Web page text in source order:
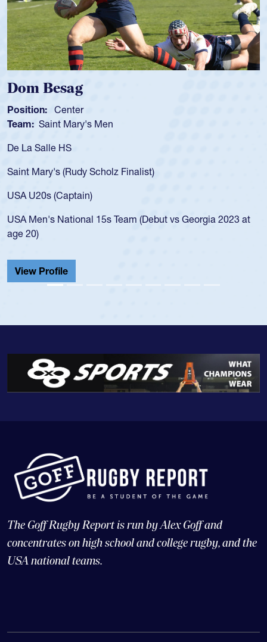
Dom Besag
Position: Center
Team: Saint Mary's Men
De La Salle HS
Saint Mary's (Rudy Scholz Finalist)
USA U20s (Captain)
USA Men's National 15s Team (Debut vs Georgia 2023 at
age 20)
View Profile
The Goff Rugby Report is run by Alex Goff and
concentrates on high school and college rugby, and the
USA national teams.